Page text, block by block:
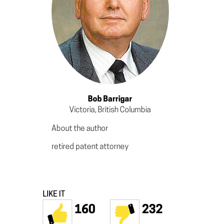
Bob Barrigar
Victoria, British Columbia
About the author
retired patent attorney
LIKE IT
160 232